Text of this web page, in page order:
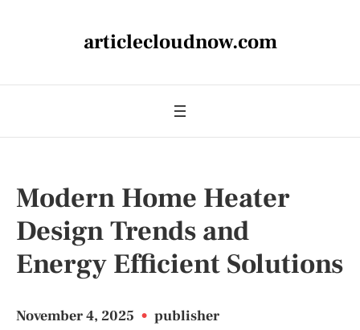
articlecloudnow.com
Modern Home Heater
Design Trends and
Energy Efficient Solutions
November 4, 2025 • publisher